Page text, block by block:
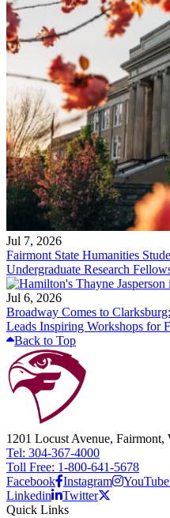
Jul 7, 2026
Fairmont State Humanities
Undergraduate Research
Jul 6, 2026
Broadway Comes to
Leads Inspiring Workshops for
Back to Top
1201 Locust Avenue,
Tel: 304-367-4000
Toll Free: 1-800-641-5678
Facebook Instagram
Linkedin
Twitter
Quick Links